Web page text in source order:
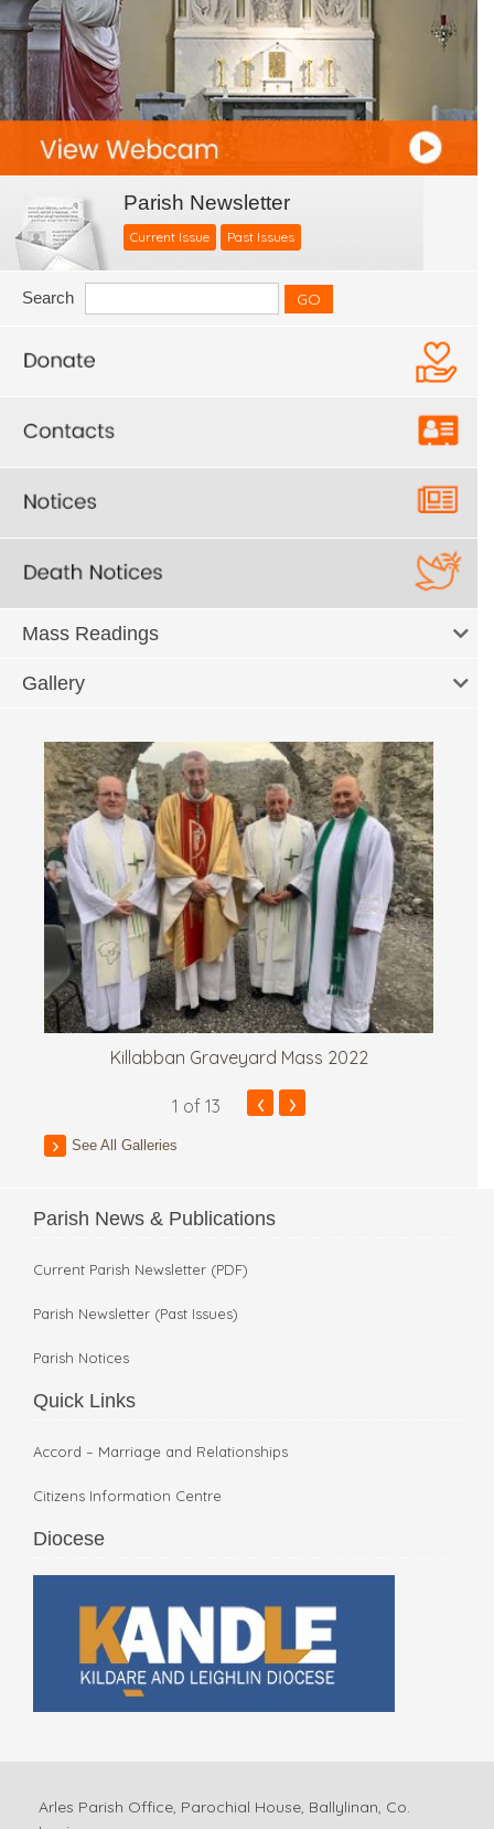
Parish Newsletter
Current Issue Past Issues
Search
Mass Readings
Gallery
Killabban Graveyard Mass 2022
1 of 13 ‹ ›
See All Galleries
Parish News & Publications
Current Parish Newsletter (PDF)
Parish Newsletter (Past Issues)
Parish Notices
Quick Links
Accord – Marriage and Relationships
Citizens Information Centre
Diocese
Arles Parish Office, Parochial House, Ballylinan, Co.